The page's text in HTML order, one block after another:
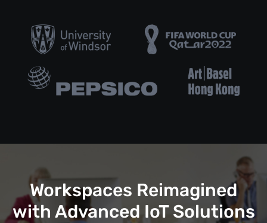
Workspaces Reimagined
with Advanced IoT Solutions